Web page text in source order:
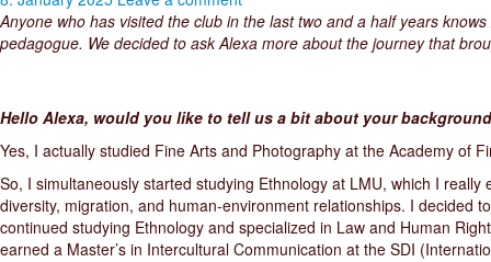
Anyone who has visited the club in the last two and a half years
pedagogue. We decided to ask Alexa more about the journey that
Hello Alexa, would you like to tell us a bit about your
Yes, I actually studied Fine Arts and Photography at the Academy of
So, I simultaneously started studying Ethnology at LMU, which I
diversity, migration, and human-environment relationships. I decided
continued studying Ethnology and specialized in Law and Human
earned a Master’s in Intercultural Communication at the SDI